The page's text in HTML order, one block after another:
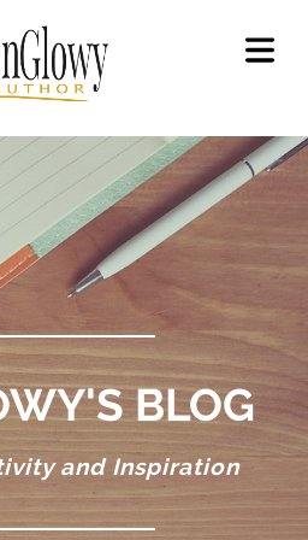
BLOG
and Inspiration